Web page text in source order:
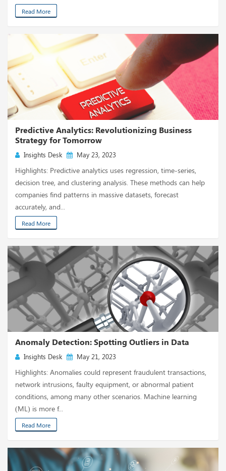
Read More
Predictive Analytics: Revolutionizing Business
Strategy for Tomorrow
Insights Desk May 23, 2023
Highlights: Predictive analytics uses regression, time-series,
decision tree, and clustering analysis. These methods can help
companies find patterns in massive datasets, forecast
accurately, and...
Read More
Anomaly Detection: Spotting Outliers in Data
Insights Desk May 21, 2023
Highlights: Anomalies could represent fraudulent transactions,
network intrusions, faulty equipment, or abnormal patient
conditions, among many other scenarios. Machine learning
(ML) is more f...
Read More